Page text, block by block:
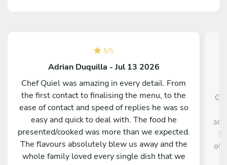
5/5
Adrian Duquilla - Jul 13 2026
Chef Quiel was amazing in every detail. From
the first contact to finalising the menu, to the
ease of contact and speed of replies he was so
easy and quick to deal with. The food he
presented/cooked was more than we expected.
The flavours absolutely blew us away and the
whole family loved every single dish that we
old